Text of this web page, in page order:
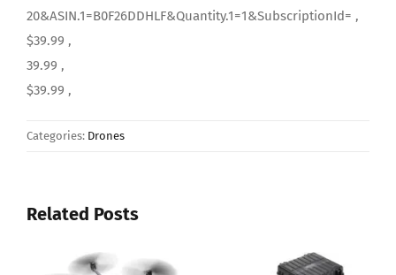
20&ASIN.1=B0F26DDHLF&Quantity.1=1&SubscriptionId= ,
$39.99 ,
39.99 ,
$39.99 ,
Categories: Drones
Related Posts